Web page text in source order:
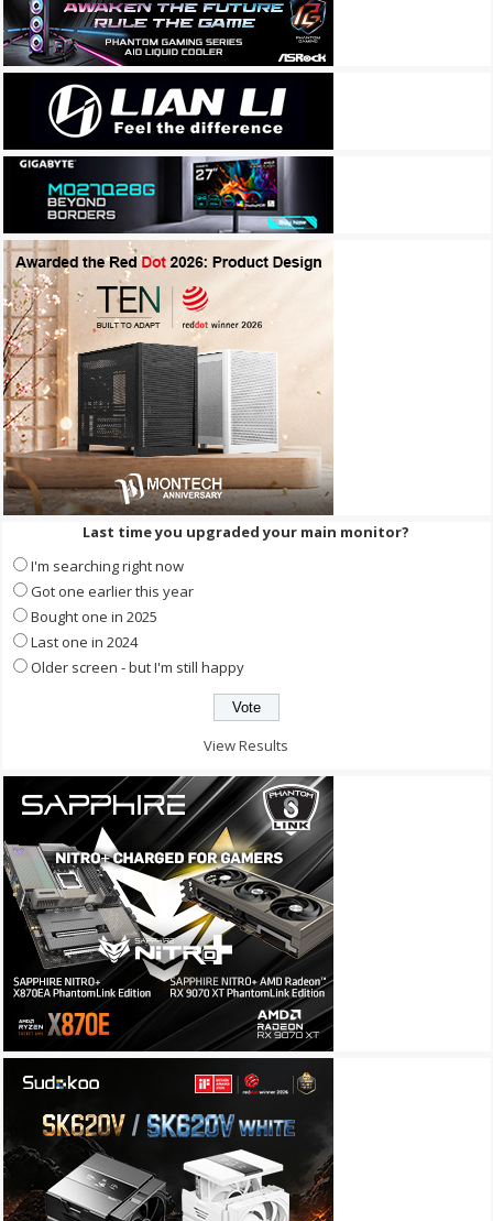
Last time you upgraded your main monitor?
I'm searching right now
Got one earlier this year
Bought one in 2025
Last one in 2024
Older screen - but I'm still happy
View Results